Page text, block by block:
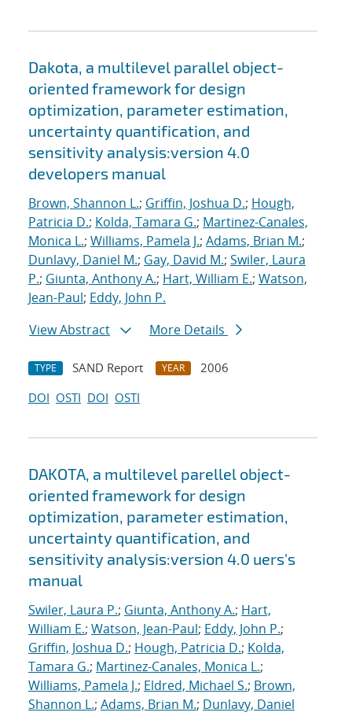
Dakota, a multilevel parallel object-
oriented framework for design
optimization, parameter estimation,
uncertainty quantification, and
sensitivity analysis:version 4.0
developers manual
Brown, Shannon L.; Griffin, Joshua D.; Hough,
Patricia D.; Kolda, Tamara G.; Martinez-Canales,
Monica L.; Williams, Pamela J.; Adams, Brian M.;
Dunlavy, Daniel M.; Gay, David M.; Swiler, Laura
P.; Giunta, Anthony A.; Hart, William E.; Watson,
Jean-Paul; Eddy, John P.
View Abstract
More Details
TYPE SAND Report YEAR
2006
DOI OSTI DOI OSTI
DAKOTA, a multilevel parellel object-
oriented framework for design
optimization, parameter estimation,
uncertainty quantification, and
sensitivity analysis:version 4.0 uers's
manual
Swiler, Laura P.; Giunta, Anthony A.; Hart,
William E.; Watson, Jean-Paul; Eddy, John P.;
Griffin, Joshua D.; Hough, Patricia D.; Kolda,
Tamara G.; Martinez-Canales, Monica L.;
Williams, Pamela J.; Eldred, Michael S.; Brown,
Shannon L.; Adams, Brian M.; Dunlavy, Daniel